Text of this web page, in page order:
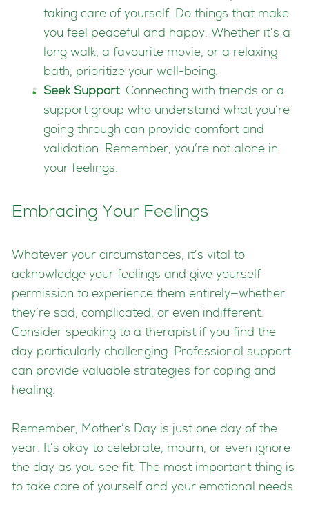
taking care of yourself. Do things that make
you feel peaceful and happy. Whether it’s a
long walk, a favourite movie, or a relaxing
bath, prioritize your well-being.
Seek Support: Connecting with friends or a
support group who understand what you’re
going through can provide comfort and
validation. Remember, you’re not alone in
your feelings.
Embracing Your Feelings
Whatever your circumstances, it’s vital to
acknowledge your feelings and give yourself
permission to experience them entirely—whether
they’re sad, complicated, or even indifferent.
Consider speaking to a therapist if you find the
day particularly challenging. Professional support
can provide valuable strategies for coping and
healing.
Remember, Mother’s Day is just one day of the
year. It’s okay to celebrate, mourn, or even ignore
the day as you see fit. The most important thing is
to take care of yourself and your emotional needs.